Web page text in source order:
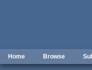
Home Browse